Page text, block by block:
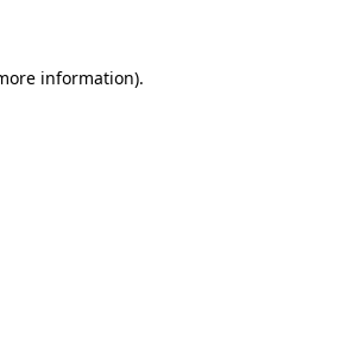
information).